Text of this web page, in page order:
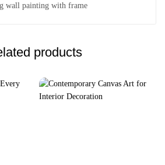
wall painting with frame
products